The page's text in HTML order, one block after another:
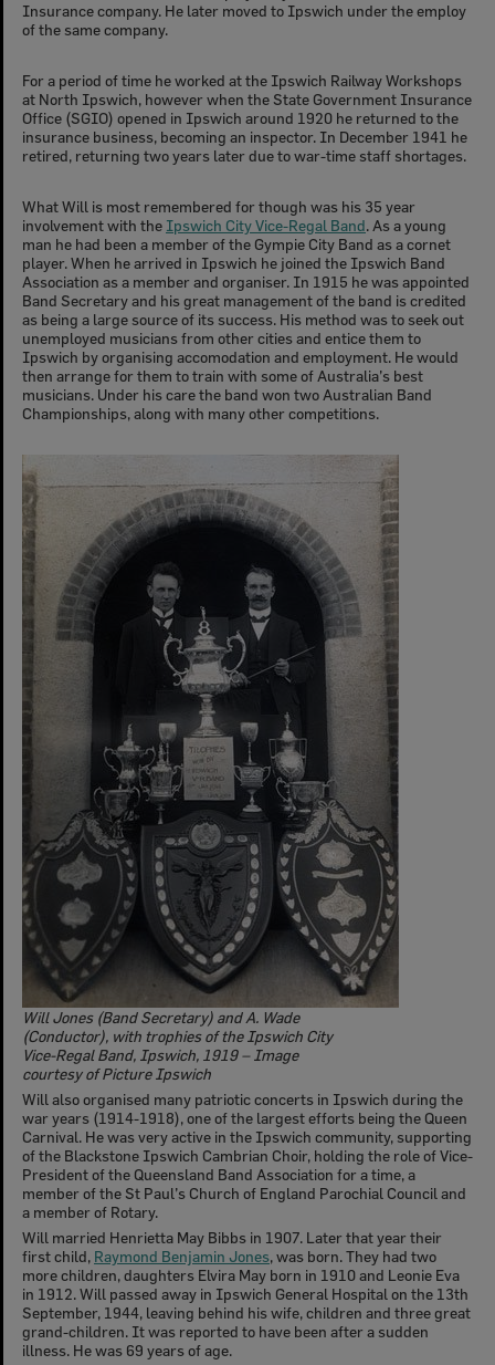
Insurance company. He later moved to Ipswich under the employ
of the same company.
For a period of time he worked at the Ipswich Railway Workshops
at North Ipswich, however when the State Government Insurance
Office (SGIO) opened in Ipswich around 1920 he returned to the
insurance business, becoming an inspector. In December 1941 he
retired, returning two years later due to war-time staff shortages.
What Will is most remembered for though was his 35 year
involvement with the Ipswich City Vice-Regal Band. As a young
man he had been a member of the Gympie City Band as a cornet
player. When he arrived in Ipswich he joined the Ipswich Band
Association as a member and organiser. In 1915 he was appointed
Band Secretary and his great management of the band is credited
as being a large source of its success. His method was to seek out
unemployed musicians from other cities and entice them to
Ipswich by organising accomodation and employment. He would
then arrange for them to train with some of Australia’s best
musicians. Under his care the band won two Australian Band
Championships, along with many other competitions.
Will Jones (Band Secretary) and A. Wade
(Conductor), with trophies of the Ipswich City
Vice-Regal Band, Ipswich, 1919 – Image
courtesy of Picture Ipswich
Will also organised many patriotic concerts in Ipswich during the
war years (1914-1918), one of the largest efforts being the Queen
Carnival. He was very active in the Ipswich community, supporting
of the Blackstone Ipswich Cambrian Choir, holding the role of Vice-
President of the Queensland Band Association for a time, a
member of the St Paul’s Church of England Parochial Council and
a member of Rotary.
Will married Henrietta May Bibbs in 1907. Later that year their
first child, Raymond Benjamin Jones, was born. They had two
more children, daughters Elvira May born in 1910 and Leonie Eva
in 1912. Will passed away in Ipswich General Hospital on the 13th
September, 1944, leaving behind his wife, children and three great
grand-children. It was reported to have been after a sudden
illness. He was 69 years of age.